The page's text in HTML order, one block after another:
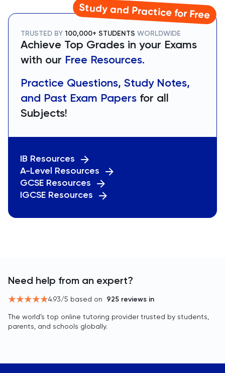
Study and Practice for Free
TRUSTED BY 100,000+ STUDENTS WORLDWIDE
Achieve Top Grades in your Exams
with our Free Resources.
Practice Questions, Study Notes,
and Past Exam Papers for all
Subjects!
IB Resources
A-Level Resources
GCSE Resources
IGCSE Resources
Need help from an expert?
4.93/5 based on 925 reviews in
The world’s top online tutoring provider trusted by students,
parents, and schools globally.